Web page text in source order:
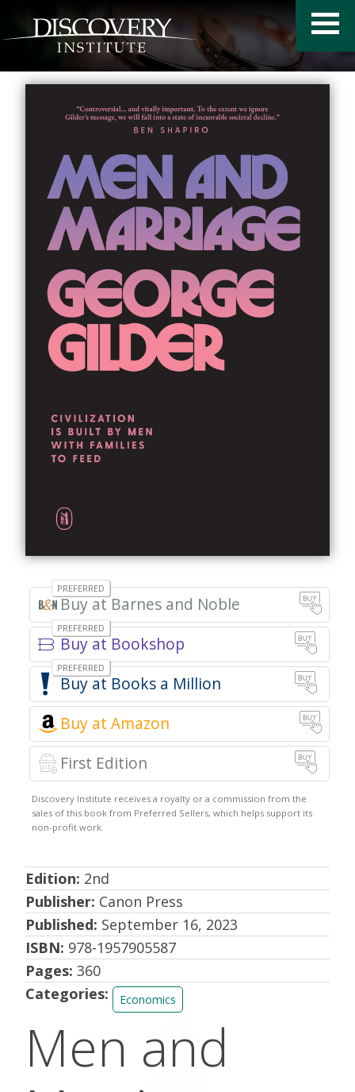
Men and
Barnes and Noble
Bookshop
Books a Million
Amazon
First Edition
Edition: 2nd
Publisher: Canon Press
Published: September 16, 2023
ISBN: 978-1957905587
Pages: 360
Categories:
Economics